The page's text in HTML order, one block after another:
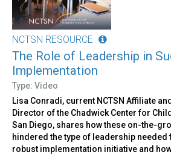
NCTSN RESOURCE
The Role of Leadership in
Implementation
Type: Video
Lisa Conradi, current NCTSN Affiliate
Director of the Chadwick Center for
San Diego, shares how these on-the-
hindered the type of leadership needed
robust implementation initiative and